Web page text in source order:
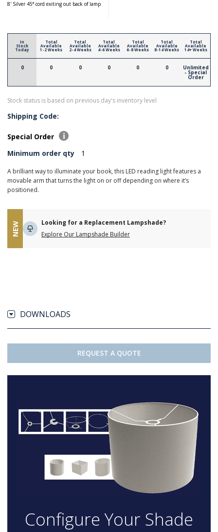
8' Silver 45° cord exiting out back of lamp
In
Stock
Today
0
Total
Available
1-2 Weeks
0
Total
Available
2-4 Weeks
0
Total
Available
4-6 Weeks
0
Total
Available
6-8 Weeks
0
Total
Available
8-14 Weeks
0
Total
Available
14+ Weeks
Unlimited
- Special
Order
Stock status is based on previous day's inventory level
Shipping Code:
Special Order
Minimum order qty
1
A brilliant way to illuminate your book, this LED reading light features a
movable arm that turns the light on or off depending on where it’s
positioned.
NEW
Looking for a Replacement Lampshade?
Explore Our Lampshade Builder
DOWNLOADS
REQUEST A QUOTE
Configure Your Shade